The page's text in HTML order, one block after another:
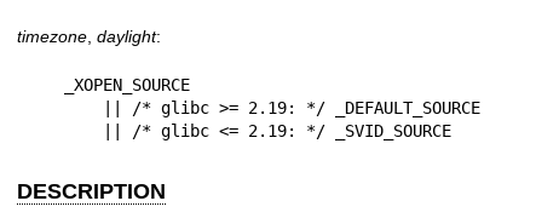
timezone, daylight:
        || /* glibc <= 2.19: */ _SVID_SOURCE
DESCRIPTION